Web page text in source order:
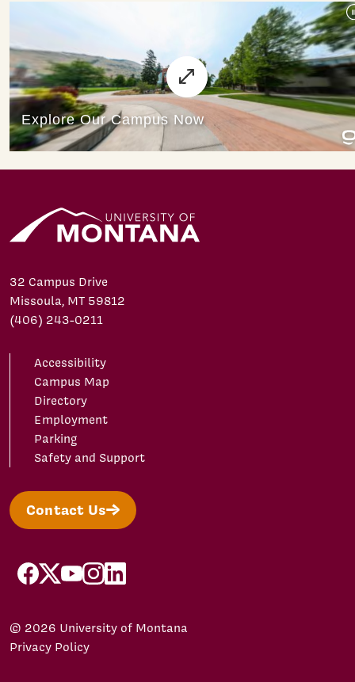
32 Campus Drive
Missoula, MT 59812
(406) 243-0211
Accessibility
Campus Map
Directory
Employment
Parking
Safety and Support
Contact Us
facebook
X/Twitter
YouTubeInstagram
LinkedIn
© 2026 University of Montana
Privacy Policy